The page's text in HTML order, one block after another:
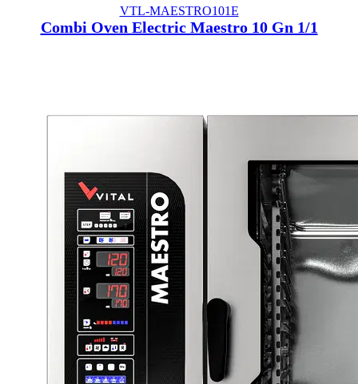
VTL-MAESTRO101E
Combi Oven Electric Maestro 10 Gn 1/1